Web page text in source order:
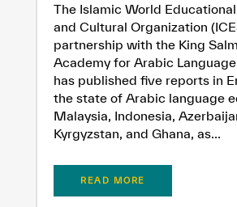
The Islamic World
and Cultural Organization
partnership with the King
Academy for Arabic Language
has published five reports in
the state of Arabic language
Malaysia, Indonesia,
Kyrgyzstan, and Ghana, as...
READ MORE